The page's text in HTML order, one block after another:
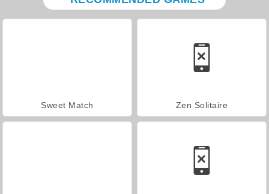
Sweet Match Zen Solitaire